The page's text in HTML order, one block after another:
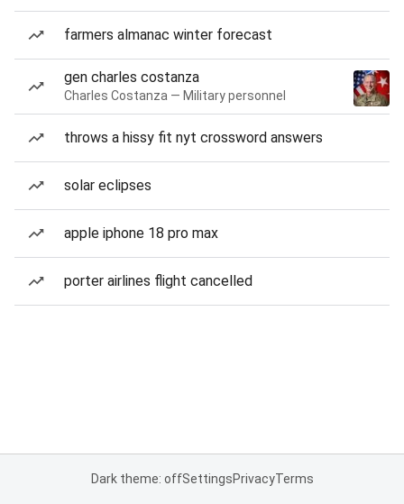
farmers almanac winter forecast
gen charles costanza
Charles Costanza — Military personnel
throws a hissy fit nyt crossword answers
solar eclipses
apple iphone 18 pro max
porter airlines flight cancelled
Dark theme: offSettingsPrivacyTerms